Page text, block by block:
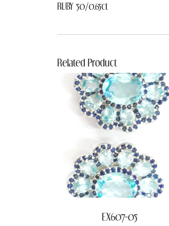
RUBY 50/0.65ct
Related Product
EX607-05